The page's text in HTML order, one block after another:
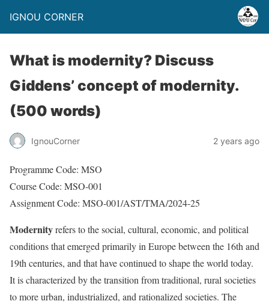
IGNOU CORNER
What is modernity? Discuss
Giddens’ concept of modernity.
(500 words)
IgnouCorner 2 years ago
Programme Code: MSO
Course Code: MSO-001
Assignment Code: MSO-001/AST/TMA/2024-25
Modernityrefers to the social, cultural, economic, and political
conditions that emerged primarily in Europe between the 16th and
19th centuries, and that have continued to shape the world today.
It is characterized by the transition from traditional, rural societies
to more urban, industrialized, and rationalized societies. The